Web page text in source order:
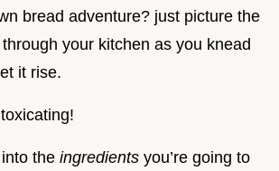
bread adventure? just picture the
your kitchen as you knead
it rise.
into the ingredients you’re going to